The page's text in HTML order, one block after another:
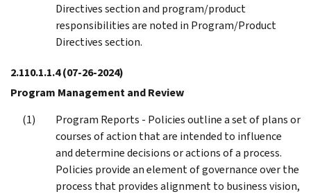
Directives section and program/product
responsibilities are noted in Program/Product
Directives section.
2.110.1.1.4(07-26-2024)
Program Management and Review
Program Reports - Policies outline a set of plans or
courses of action that are intended to influence
and determine decisions or actions of a process.
Policies provide an element of governance over the
process that provides alignment to business vision,